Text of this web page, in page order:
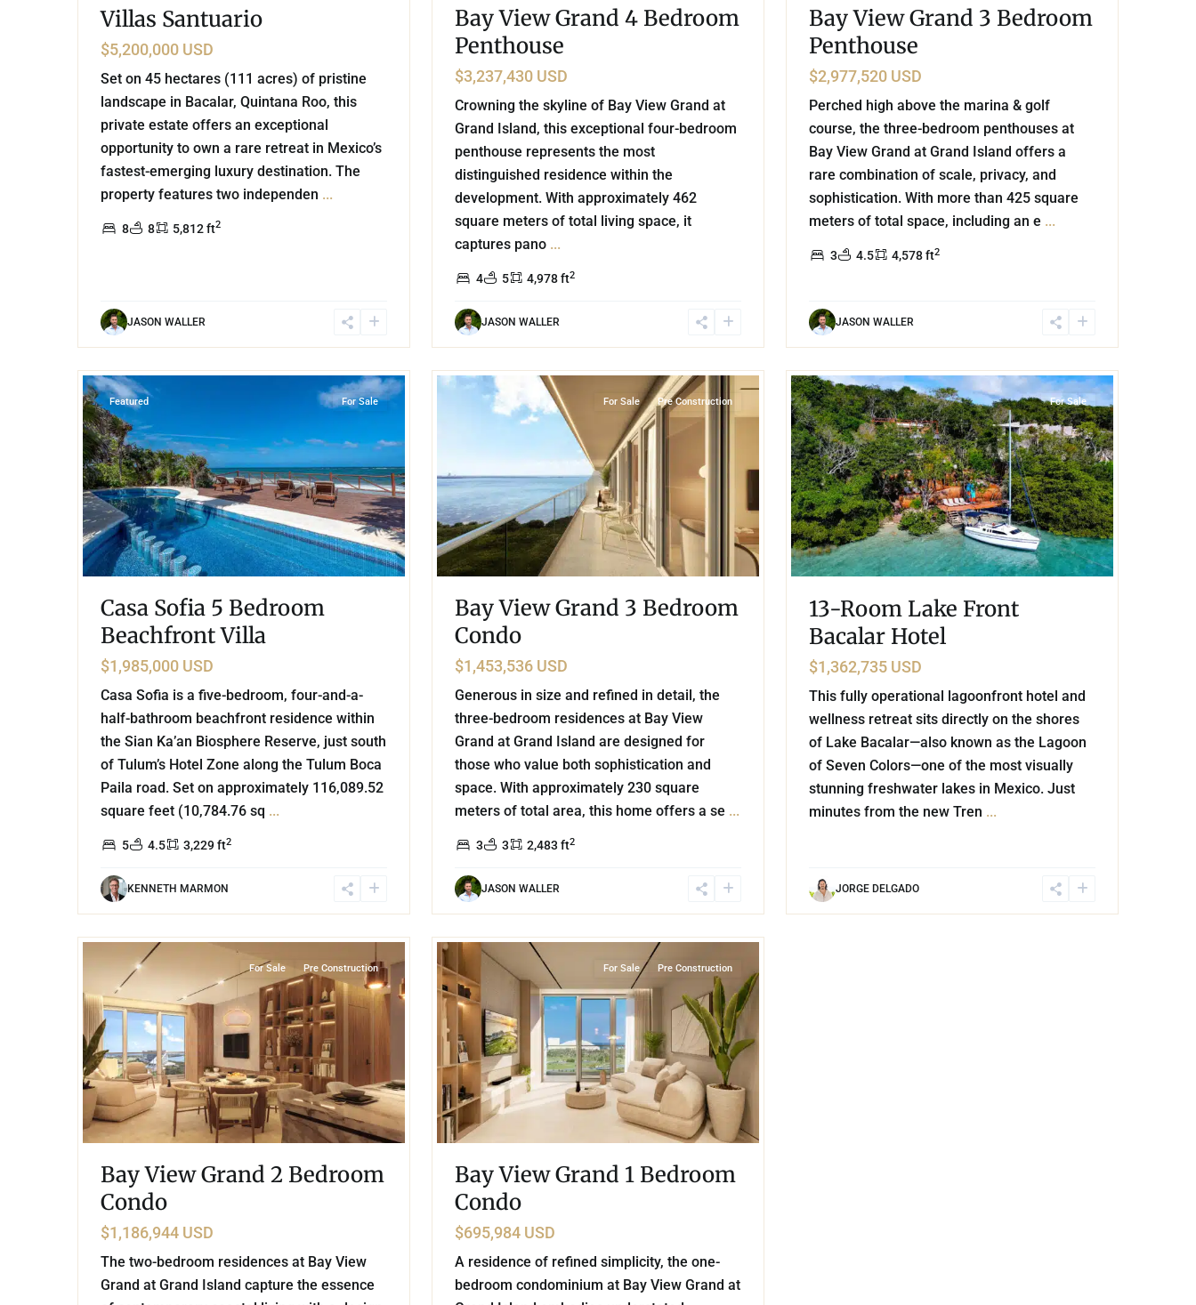
Villas Santuario
$5,200,000 USD
Set on 45 hectares (111 acres) of pristine
landscape in Bacalar, Quintana Roo, this
private estate offers an exceptional
opportunity to own a rare retreat in Mexico’s
fastest-emerging luxury destination. The
property features two independen ...
8 8 5,812 ft2
JASON WALLER
Bay View Grand 4 Bedroom
Penthouse
$3,237,430 USD
Crowning the skyline of Bay View Grand at
Grand Island, this exceptional four-bedroom
penthouse represents the most
distinguished residence within the
development. With approximately 462
square meters of total living space, it
captures pano ...
4 5 4,978 ft2
JASON WALLER
Bay View Grand 3 Bedroom
Penthouse
$2,977,520 USD
Perched high above the marina & golf
course, the three-bedroom penthouses at
Bay View Grand at Grand Island offers a
rare combination of scale, privacy, and
sophistication. With more than 425 square
meters of total space, including an e ...
3 4.5 4,578 ft2
JASON WALLER
Featured For Sale
Casa Sofia 5 Bedroom
Beachfront Villa
$1,985,000 USD
Casa Sofia is a five-bedroom, four-and-a-
half-bathroom beachfront residence within
the Sian Ka’an Biosphere Reserve, just south
of Tulum’s Hotel Zone along the Tulum Boca
Paila road. Set on approximately 116,089.52
square feet (10,784.76 sq ...
5 4.5 3,229 ft2
KENNETH MARMON
44
For Sale Pre Construction
Bay View Grand 3 Bedroom
Condo
$1,453,536 USD
Generous in size and refined in detail, the
three-bedroom residences at Bay View
Grand at Grand Island are designed for
those who value both sophistication and
space. With approximately 230 square
meters of total area, this home offers a se ...
3 3 2,483 ft2
JASON WALLER
15
For Sale
13-Room Lake Front
Bacalar Hotel
$1,362,735 USD
This fully operational lagoonfront hotel and
wellness retreat sits directly on the shores
of Lake Bacalar—also known as the Lagoon
of Seven Colors—one of the most visually
stunning freshwater lakes in Mexico. Just
minutes from the new Tren ...
JORGE DELGADO
For Sale Pre Construction
Bay View Grand 2 Bedroom
Condo
$1,186,944 USD
The two-bedroom residences at Bay View
Grand at Grand Island capture the essence
37
For Sale Pre Construction
Bay View Grand 1 Bedroom
Condo
$695,984 USD
A residence of refined simplicity, the one-
bedroom condominium at Bay View Grand at